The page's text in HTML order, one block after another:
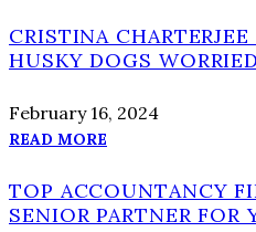
CRISTINA
HUSKY DOGS
February 16, 2024
READ MORE
TOP ACCOUNTANCY
SENIOR PARTNER FOR